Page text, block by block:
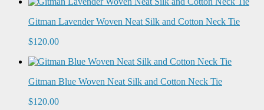
Gitman Lavender Woven Neat Silk and Cotton Neck Tie
$120.00
Gitman Blue Woven Neat Silk and Cotton Neck Tie
$120.00